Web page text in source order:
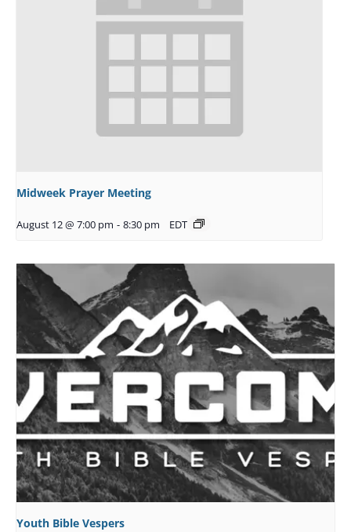
Midweek Prayer Meeting
August 12 @ 7:00 pm - 8:30 pm EDT
Youth Bible Vespers